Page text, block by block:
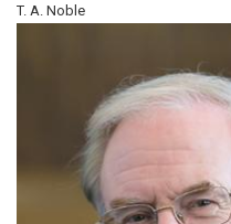
T. A. Noble